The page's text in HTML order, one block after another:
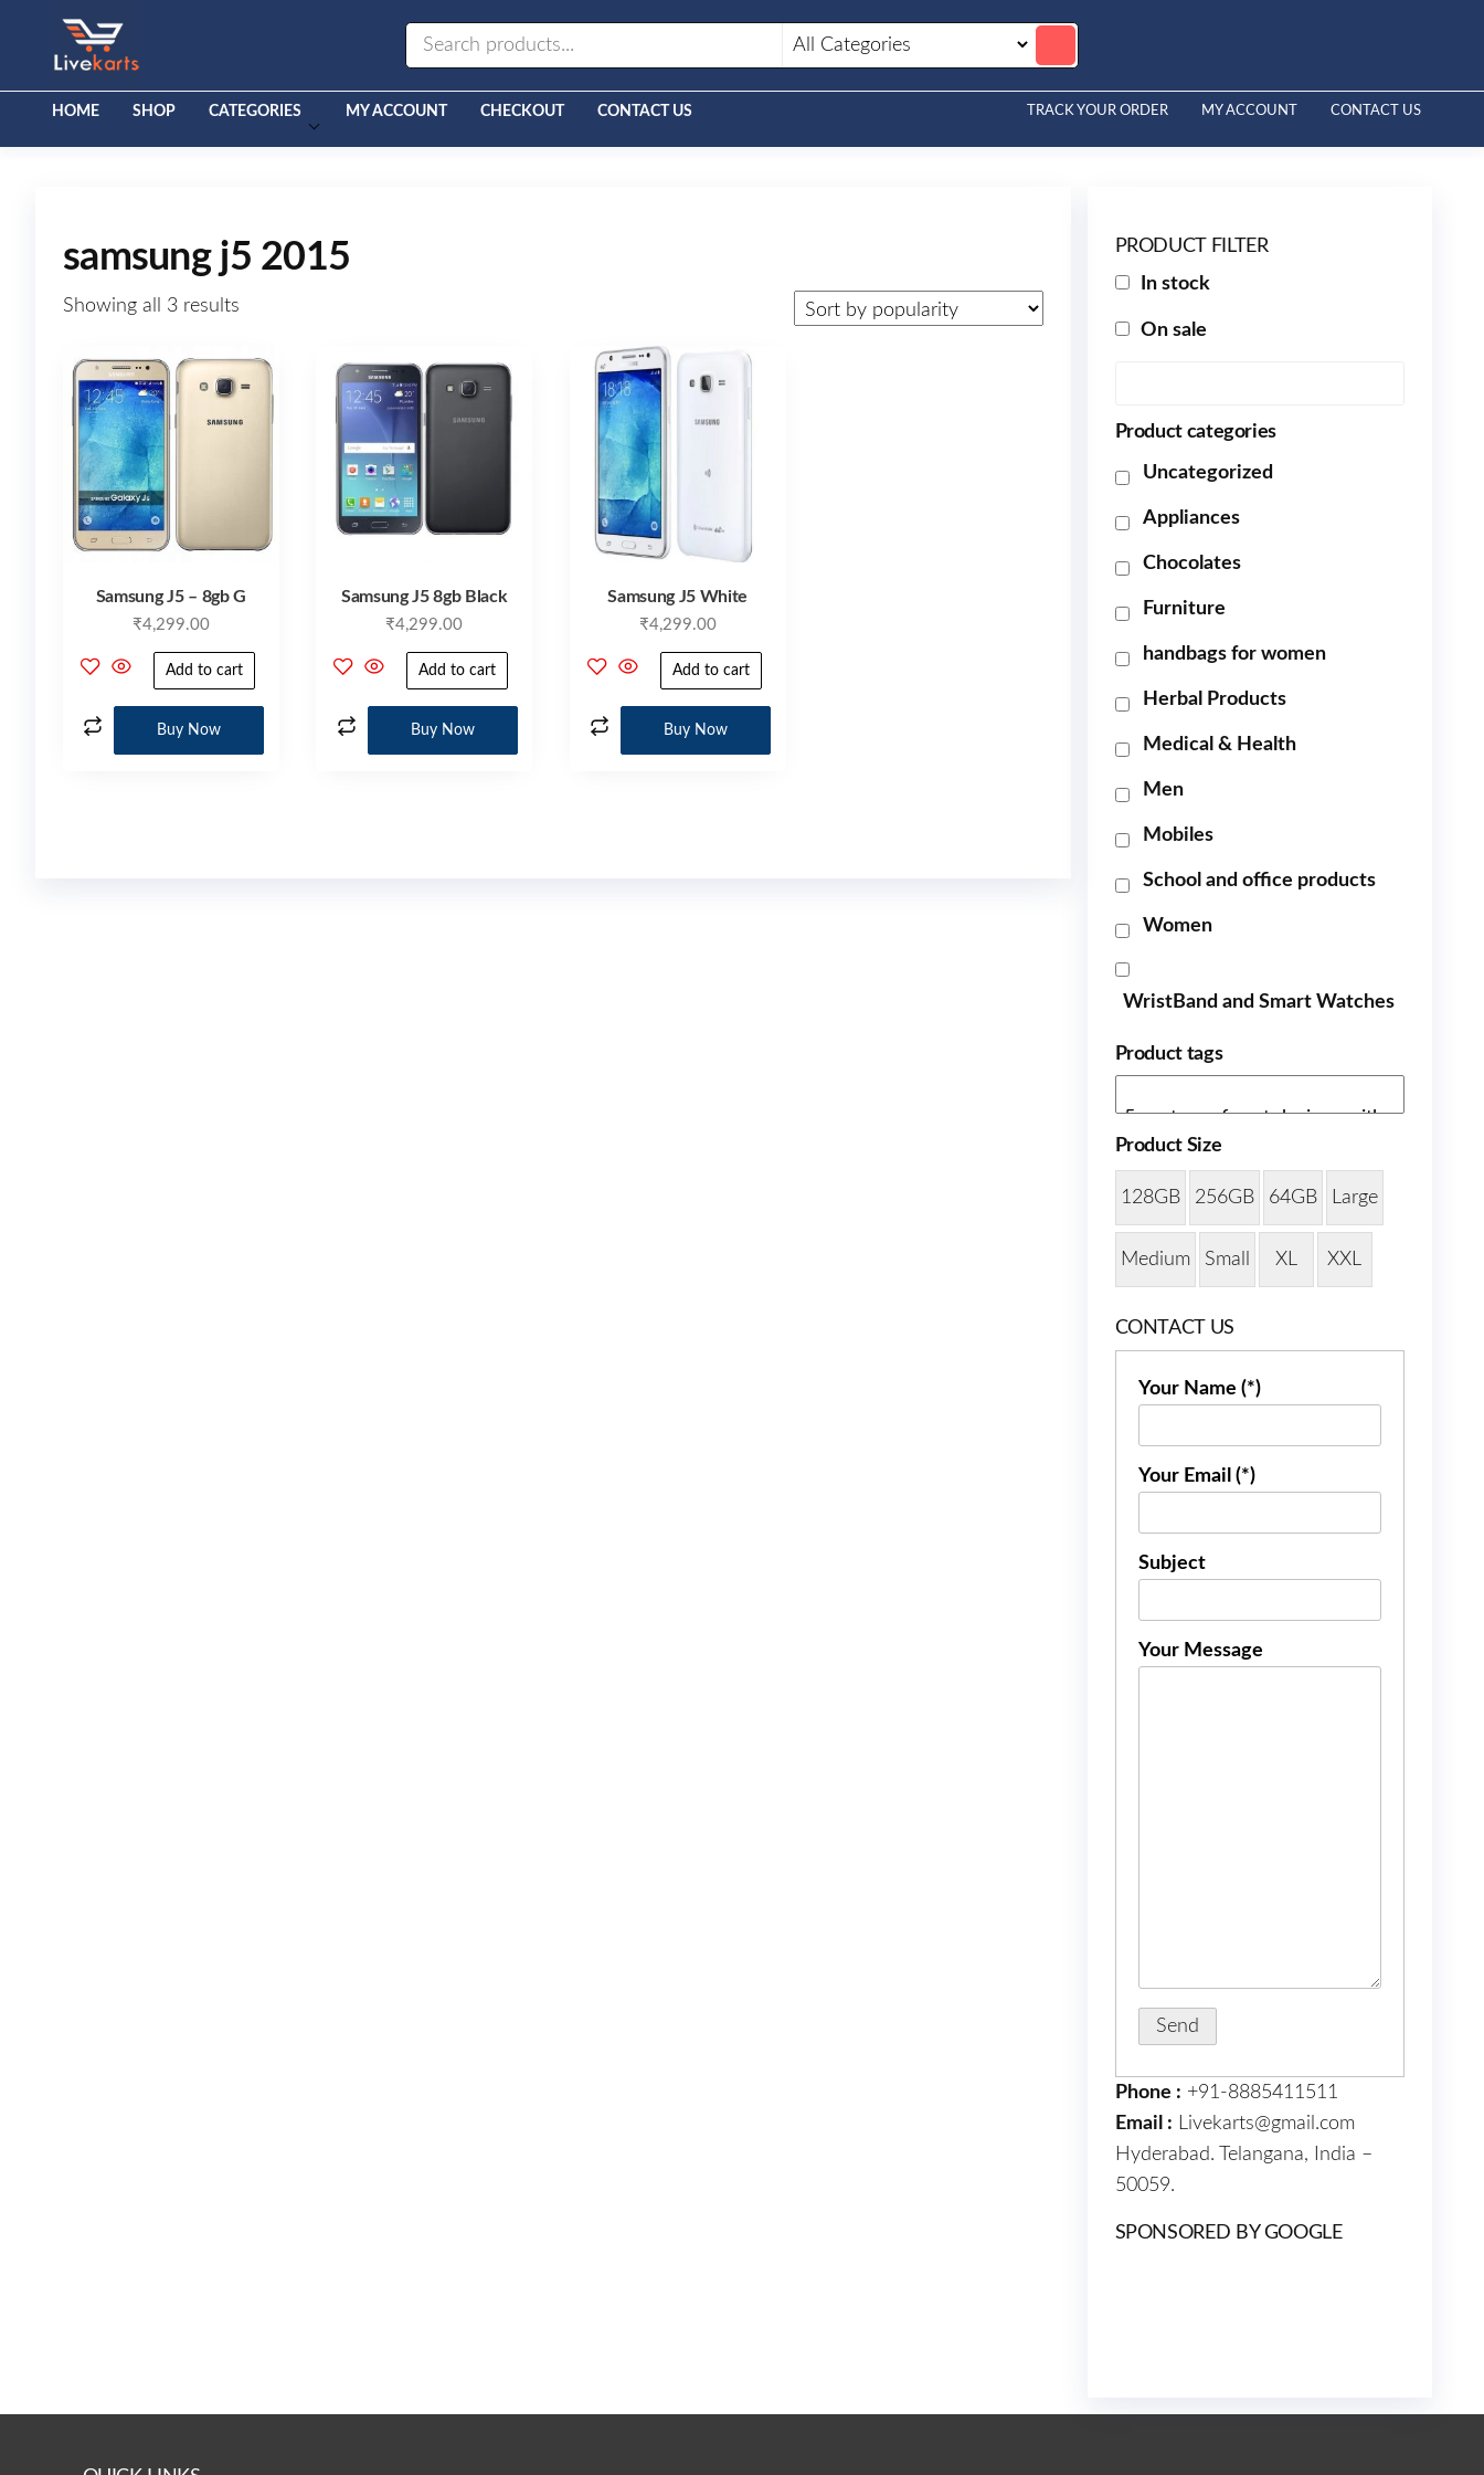
HOME SHOP CATEGORIES MY ACCOUNT CHECKOUT CONTACT US TRACK YOUR ORDER MY ACCOUNT CONTACT US
samsung j5 2015
Showing all 3 results
Samsung J5 – 8gb G
₹4,299.00
Add to cart
Buy Now
Samsung J5 8gb Black
₹4,299.00
Add to cart
Buy Now
Samsung J5 White
₹4,299.00
Add to cart
Buy Now
PRODUCT FILTER
In stock
On sale
Product categories
Uncategorized
Appliances
Chocolates
Furniture
handbags for women
Herbal Products
Medical & Health
Men
Mobiles
School and office products
Women
WristBand and Smart Watches
Product tags
Product Size
128GB 256GB 64GB Large
Medium Small XL XXL
CONTACT US
Your Name (*)
Your Email (*)
Subject
Your Message
Phone : +91-8885411511
Email : Livekarts@gmail.com
Hyderabad. Telangana, India –
50059.
SPONSORED BY GOOGLE